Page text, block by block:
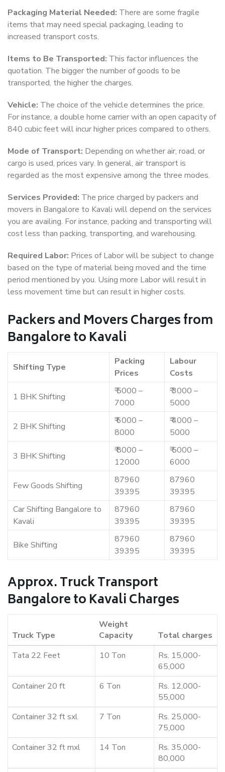
Packaging Material Needed: There are some fragile
items that may need special packaging, leading to
increased transport costs.
Items to Be Transported: This factor influences the
quotation. The bigger the number of goods to be
transported, the higher the charges.
Vehicle: The choice of the vehicle determines the price.
For instance, a double home carrier with an open capacity of
840 cubic feet will incur higher prices compared to others.
Mode of Transport: Depending on whether air, road, or
cargo is used, prices vary. In general, air transport is
regarded as the most expensive among the three modes.
Services Provided: The price charged by packers and
movers in Bangalore to Kavali will depend on the services
you are availing. For instance, packing and transporting will
cost less than packing, transporting, and warehousing.
Required Labor: Prices of Labor will be subject to change
based on the type of material being moved and the time
period mentioned by you. Using more Labor will result in
less movement time but can result in higher costs.
Packers and Movers Charges from
Bangalore to Kavali
Shifting Type
Packing
Prices
Labour
Costs
1 BHK Shifting
₹ 5000 –
7000
₹ 3000 –
5000
2 BHK Shifting
₹ 6000 –
8000
₹ 4000 –
5000
3 BHK Shifting
₹ 8000 –
12000
₹ 5000 –
6000
Few Goods Shifting
87960
39395
87960
39395
Car Shifting Bangalore to
Kavali
87960
39395
87960
39395
Bike Shifting
87960
39395
87960
39395
Approx. Truck Transport
Bangalore to Kavali Charges
Truck Type
Weight
Capacity
Total charges
Tata 22 Feet
10 Ton
Rs. 15,000-
65,000
Container 20 ft
6 Ton
Rs. 12,000-
55,000
Container 32 ft sxl
7 Ton
Rs. 25,000-
75,000
Container 32 ft mxl
14 Ton
Rs. 35,000-
80,000